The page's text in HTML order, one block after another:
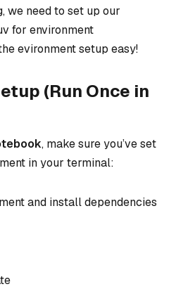
we need to set up our
for environment
evironment setup easy!
(Run Once in
, make sure you’ve set
in your terminal:
and install dependencies